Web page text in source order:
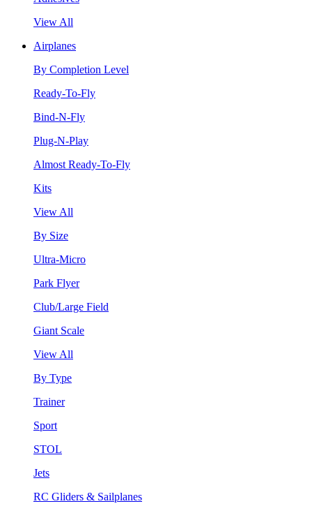
View All
Airplanes
By Completion Level
Ready-To-Fly
Bind-N-Fly
Plug-N-Play
Almost Ready-To-Fly
Kits
View All
By Size
Ultra-Micro
Park Flyer
Club/Large Field
Giant Scale
View All
By Type
Trainer
Sport
STOL
Jets
RC Gliders & Sailplanes